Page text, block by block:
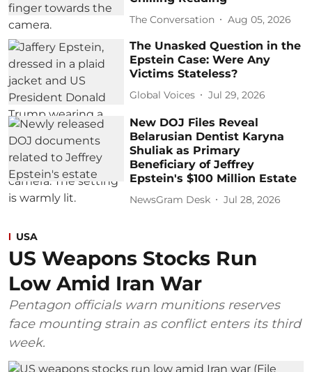
The Conversation Aug 05, 2026
The Unasked Question in the
Epstein Case: Were Any
Victims Stateless?
Global Voices Jul 29, 2026
New DOJ Files Reveal
Belarusian Dentist Karyna
Shuliak as Primary
Beneficiary of Jeffrey
Epstein's $100 Million Estate
NewsGram Desk Jul 28, 2026
USA
US Weapons Stocks Run
Low Amid Iran War
Pentagon officials warn munitions reserves
face mounting strain as conflict enters its third
week.